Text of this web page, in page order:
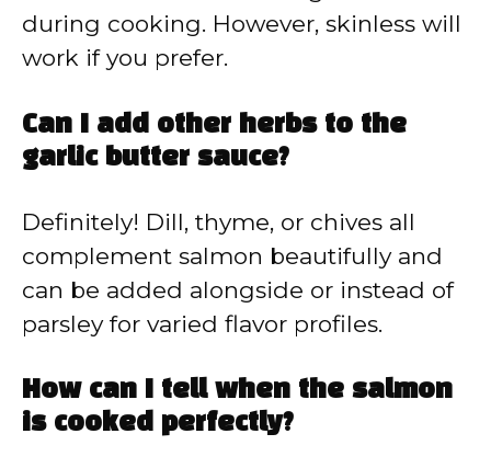
during cooking. However, skinless will
work if you prefer.
Can I add other herbs to the
garlic butter sauce?
Definitely! Dill, thyme, or chives all
complement salmon beautifully and
can be added alongside or instead of
parsley for varied flavor profiles.
How can I tell when the salmon
is cooked perfectly?